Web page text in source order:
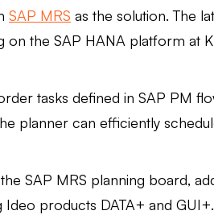
SAP MRS as the solution. The
on the SAP HANA platform at
tasks defined in SAP PM
planner can efficiently
SAP MRS planning board,
Ideo products DATA+ and